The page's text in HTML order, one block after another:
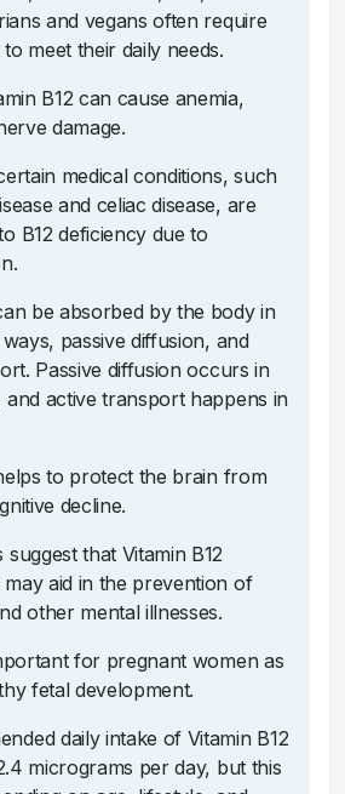
and vegans often require
meet their daily needs.
B12 can cause anemia,
damage.
medical conditions, such
and celiac disease, are
B12 deficiency due to
be absorbed by the body in
passive diffusion, and
Passive diffusion occurs in
and active transport happens in
to protect the brain from
decline.
suggest that Vitamin B12
aid in the prevention of
other mental illnesses.
for pregnant women as
fetal development.
daily intake of Vitamin B12
micrograms per day, but this